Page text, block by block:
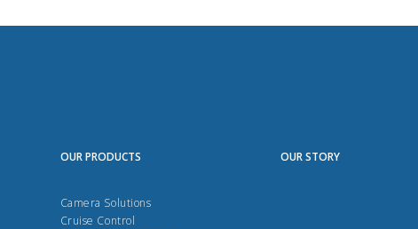
OUR PRODUCTS
Camera Solutions
Cruise Control
OUR STORY